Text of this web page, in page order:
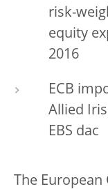
risk-
equity
2016
ECB
Allied
EBS dac
The European